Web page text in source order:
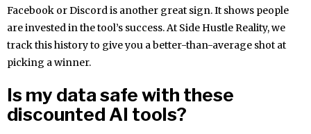
Facebook or Discord is another great sign. It shows people
are invested in the tool’s success. At Side Hustle Reality, we
track this history to give you a better-than-average shot at
picking a winner.
Is my data safe with these
discounted AI tools?